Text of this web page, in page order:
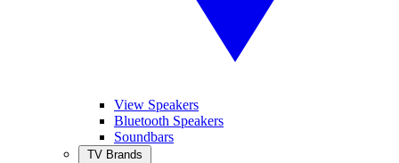
View Speakers
Bluetooth Speakers
Soundbars